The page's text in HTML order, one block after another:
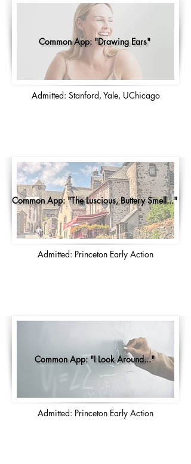
Common App: "Drawing Ears"
Admitted: Stanford, Yale, UChicago
Common App: "The Luscious, Buttery Smell..."
Admitted: Princeton Early Action
Common App: "I Look Around..."
Admitted: Princeton Early Action